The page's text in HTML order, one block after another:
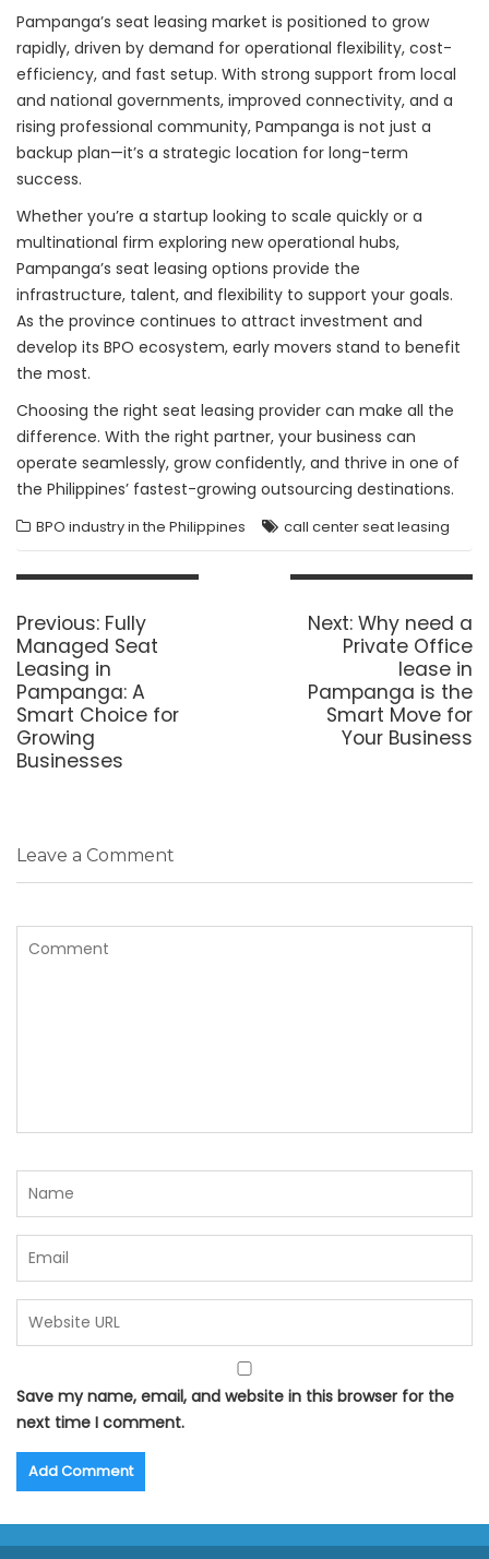
Pampanga’s seat leasing market is positioned to grow
rapidly, driven by demand for operational flexibility, cost-
efficiency, and fast setup. With strong support from local
and national governments, improved connectivity, and a
rising professional community, Pampanga is not just a
backup plan—it’s a strategic location for long-term
success.
Whether you’re a startup looking to scale quickly or a
multinational firm exploring new operational hubs,
Pampanga’s seat leasing options provide the
infrastructure, talent, and flexibility to support your goals.
As the province continues to attract investment and
develop its BPO ecosystem, early movers stand to benefit
the most.
Choosing the right seat leasing provider can make all the
difference. With the right partner, your business can
operate seamlessly, grow confidently, and thrive in one of
the Philippines’ fastest-growing outsourcing destinations.
BPO industry in the Philippines call center seat leasing
Post
Previous: Previous
post:
Fully
Managed Seat
Leasing in
Pampanga: A
Smart Choice for
Growing
Businesses
Next: Next
post:
Why need a
Private Office
lease in
Pampanga is the
Smart Move for
Your Business
Leave a Comment
Save my name, email, and website in this browser for the
next time I comment.